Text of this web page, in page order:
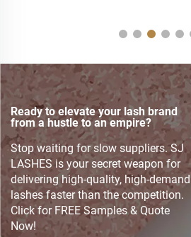
Ready to elevate your lash brand
from a hustle to an empire?
Stop waiting for slow suppliers. SJ
LASHES is your secret weapon for
delivering high-quality, high-demand
lashes faster than the competition.
Click for FREE Samples & Quote
Now!